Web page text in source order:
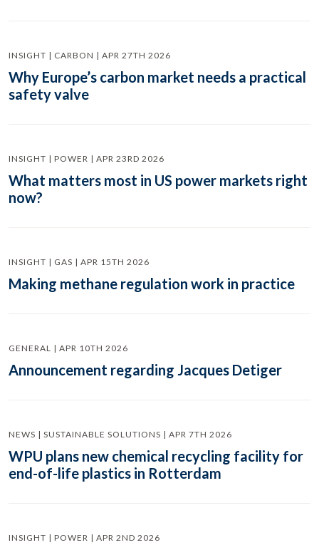
INSIGHT | CARBON | APR 27TH 2026
Why Europe’s carbon market needs a practical
safety valve
INSIGHT | POWER | APR 23RD 2026
What matters most in US power markets right
now?
INSIGHT | GAS | APR 15TH 2026
Making methane regulation work in practice
GENERAL | APR 10TH 2026
Announcement regarding Jacques Detiger
NEWS | SUSTAINABLE SOLUTIONS | APR 7TH 2026
WPU plans new chemical recycling facility for
end-of-life plastics in Rotterdam
INSIGHT | POWER | APR 2ND 2026